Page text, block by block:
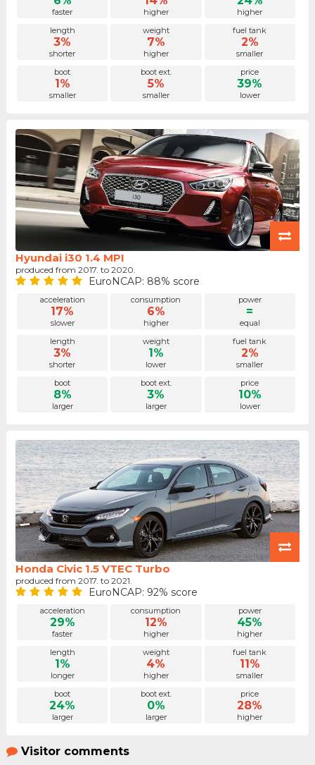
faster higher
higher
length
3%
shorter
weight
7%
higher
fuel tank
2%
smaller
boot
1%
smaller
boot ext.
5%
smaller
price
39%
lower
Hyundai i30 1.4 MPI
produced from 2017. to 2020.
EuroNCAP: 88% score
acceleration
17%
slower
consumption
6%
higher
power
=
equal
length
3%
shorter
weight
1%
lower
fuel tank
2%
smaller
boot
8%
larger
boot ext.
3%
larger
price
10%
lower
Honda Civic 1.5 VTEC Turbo
produced from 2017. to 2021.
EuroNCAP: 92% score
acceleration
29%
faster
consumption
12%
higher
power
45%
higher
length
1%
longer
weight
4%
higher
fuel tank
11%
smaller
boot
24%
larger
boot ext.
0%
larger
price
28%
higher
Visitor comments